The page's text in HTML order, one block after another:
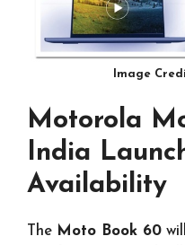
Image
Motorola
India
Availability
The Moto Book 60